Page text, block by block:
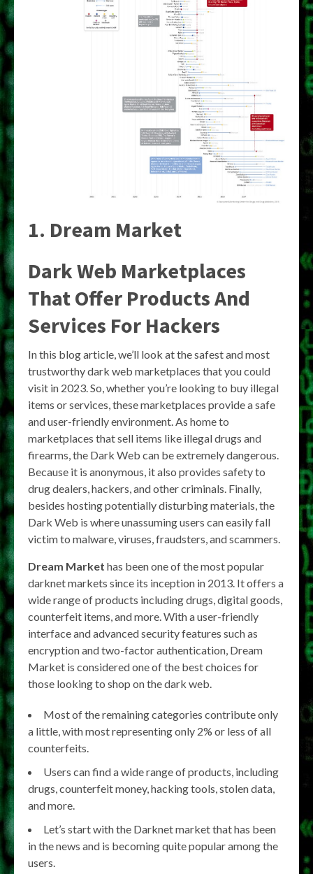
1. Dream Market
Dark Web Marketplaces
That Offer Products And
Services For Hackers
In this blog article, we’ll look at the safest and most
trustworthy dark web marketplaces that you could
visit in 2023. So, whether you’re looking to buy illegal
items or services, these marketplaces provide a safe
and user-friendly environment. As home to
marketplaces that sell items like illegal drugs and
firearms, the Dark Web can be extremely dangerous.
Because it is anonymous, it also provides safety to
drug dealers, hackers, and other criminals. Finally,
besides hosting potentially disturbing materials, the
Dark Web is where unassuming users can easily fall
victim to malware, viruses, fraudsters, and scammers.
Dream Market has been one of the most popular
darknet markets since its inception in 2013. It offers a
wide range of products including drugs, digital goods,
counterfeit items, and more. With a user-friendly
interface and advanced security features such as
encryption and two-factor authentication, Dream
Market is considered one of the best choices for
those looking to shop on the dark web.
Most of the remaining categories contribute only
a little, with most representing only 2% or less of all
counterfeits.
Users can find a wide range of products, including
drugs, counterfeit money, hacking tools, stolen data,
and more.
Let’s start with the Darknet market that has been
in the news and is becoming quite popular among the
users.